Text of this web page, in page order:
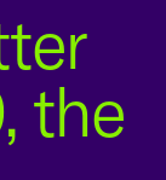
the